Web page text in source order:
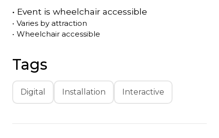
• Event is wheelchair accessible
• Varies by attraction
• Wheelchair accessible
Tags
Digital Installation Interactive